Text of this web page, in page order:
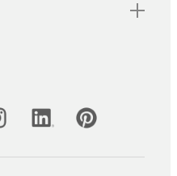
Accounts